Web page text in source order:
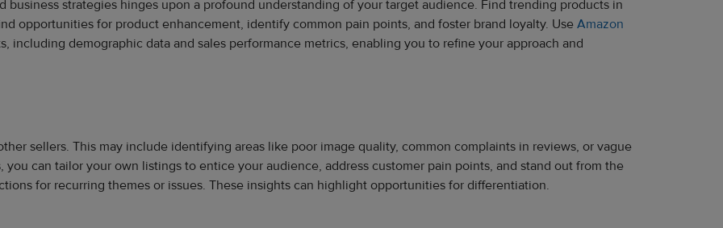
business strategies hinges upon a profound understanding of your target audience. Find trending products in
opportunities for product enhancement, identify common pain points, and foster brand loyalty. Use Amazon
including demographic data and sales performance metrics, enabling you to refine your approach and
sellers. This may include identifying areas like poor image quality, common complaints in reviews, or vague
can tailor your own listings to entice your audience, address customer pain points, and stand out from the
for recurring themes or issues. These insights can highlight opportunities for differentiation.